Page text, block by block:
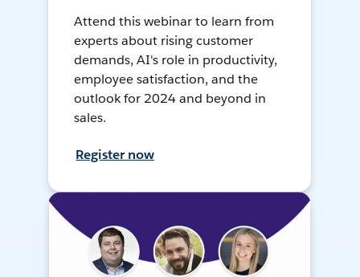
Attend this webinar to learn from
experts about rising customer
demands, AI's role in productivity,
employee satisfaction, and the
outlook for 2024 and beyond in
sales.
Register now